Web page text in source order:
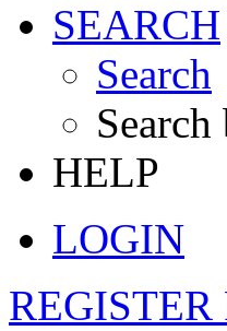
SEARCH
Search
HELP
LOGIN
REGISTER